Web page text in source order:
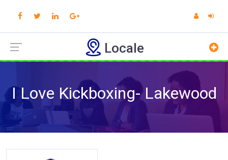
Locale
I Love Kickboxing- Lakewood